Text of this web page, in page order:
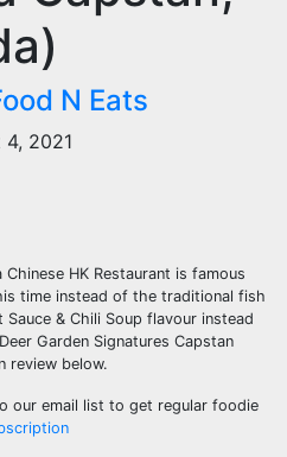
N Eats
4, 2021
HK Restaurant is famous
time instead of the traditional fish
& Chili Soup flavour instead
Garden Signatures Capstan
review below.
our email list to get regular foodie